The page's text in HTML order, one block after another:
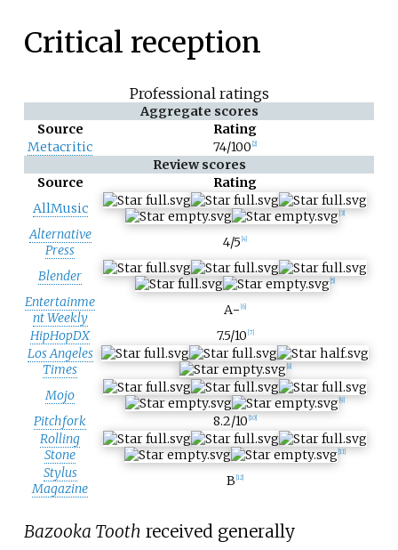
Critical reception
Professional ratings
Aggregate scores
Source
Rating
Metacritic
74/100 2]
Review scores
Source
Rating
AllMusic
3]
Alternative
Press
4/5 4]
Blender 5]
Entertainme
nt Weekly
A− 6]
HipHopDX 7.5/10 7]
Los Angeles
Times
8]
Mojo 9]
Pitchfork 8.2/10 10]
Rolling
Stone
11]
Stylus
Magazine
B 12]
Bazooka Tooth received generally